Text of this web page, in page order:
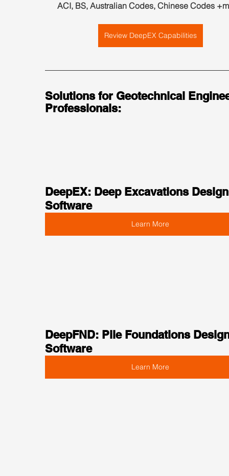
ACI, BS, Australian Codes, Chinese Codes
Review DeepEX Capabilities
Solutions for Geotechnical
Professionals:
DeepEX: Deep Excavations
Software
Learn More
DeepFND: Pile Foundations
Software
Learn More